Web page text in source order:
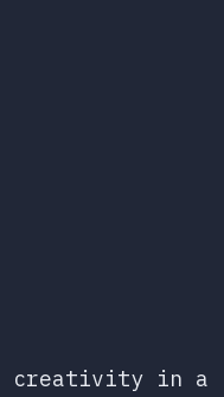
creativity in a